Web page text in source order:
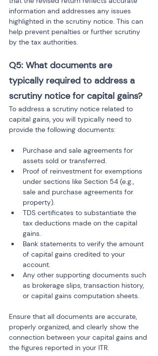
information and addresses any issues
highlighted in the scrutiny notice. This can
help prevent penalties or further scrutiny
by the tax authorities.
Q5: What documents are
typically required to address a
scrutiny notice for capital gains?
To address a scrutiny notice related to
capital gains, you will typically need to
provide the following documents:
Purchase and sale agreements for
assets sold or transferred.
Proof of reinvestment for exemptions
under sections like Section 54 (e.g.,
sale and purchase agreements for
property).
TDS certificates to substantiate the
tax deductions made on the capital
gains.
Bank statements to verify the amount
of capital gains credited to your
account.
Any other supporting documents such
as brokerage slips, transaction history,
or capital gains computation sheets.
Ensure that all documents are accurate,
properly organized, and clearly show the
connection between your capital gains and
the figures reported in your ITR.